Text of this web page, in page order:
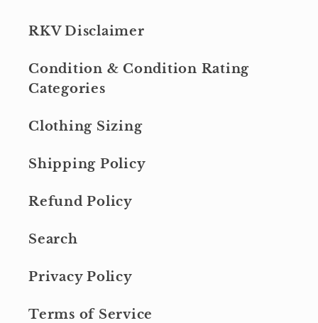
RKV Disclaimer
Condition & Condition Rating
Categories
Clothing Sizing
Shipping Policy
Refund Policy
Search
Privacy Policy
Terms of Service